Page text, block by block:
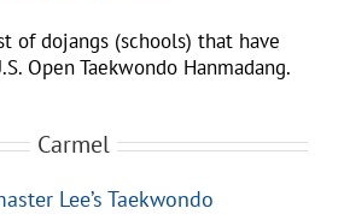
of dojangs (schools) that have
Open Taekwondo Hanmadang.
Carmel
Lee’s Taekwondo